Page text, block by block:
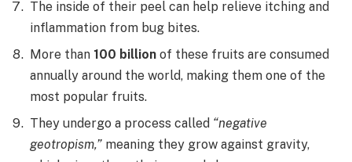
The inside of their peel can help relieve itching and
inflammation from bug bites.
More than 100 billion of these fruits are consumed
annually around the world, making them one of the
most popular fruits.
They undergo a process called “negative
geotropism,” meaning they grow against gravity,